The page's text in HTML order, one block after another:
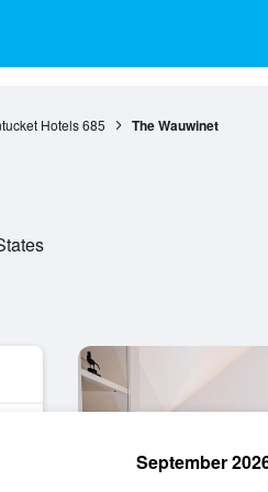
Hotels 685 The Wauwinet
September